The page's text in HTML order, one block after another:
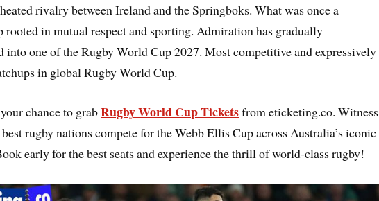
rivalry between Ireland and the Springboks. What was once a
rooted in mutual respect and sporting. Admiration has gradually
into one of the Rugby World Cup 2027. Most competitive and expressively
in global Rugby World Cup.
chance to grabRugby World Cup Ticketsfrom eticketing.co. Witness
rugby nations compete for the Webb Ellis Cup across Australia’s iconic
early for the best seats and experience the thrill of world-class rugby!